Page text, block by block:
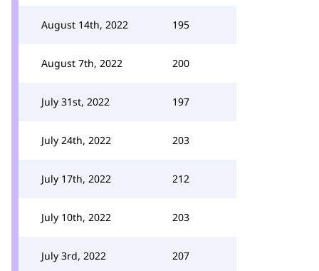
August 14th, 2022 195
August 7th, 2022 200
July 31st, 2022 197
July 24th, 2022 203
July 17th, 2022 212
July 10th, 2022 203
July 3rd, 2022 207